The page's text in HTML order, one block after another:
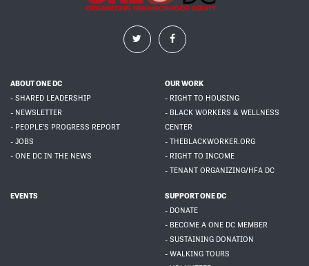
ABOUT ONE DC
- SHARED LEADERSHIP
- NEWSLETTER
- PEOPLE'S PROGRESS REPORT
- JOBS
- ONE DC IN THE NEWS
OUR WORK
- RIGHT TO HOUSING
- BLACK WORKERS & WELLNESS
CENTER
- THEBLACKWORKER.ORG
- RIGHT TO INCOME
- TENANT ORGANIZING/HFA DC
EVENTS
SUPPORT ONE DC
- DONATE
- BECOME A ONE DC MEMBER
- SUSTAINING DONATION
- WALKING TOURS